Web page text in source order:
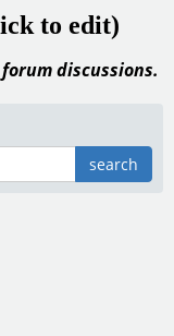
to edit)
discussions.
search